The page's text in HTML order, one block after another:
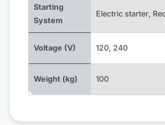
Starting
System
Electric starter,
Voltage (V) 120, 240
Weight (kg) 100